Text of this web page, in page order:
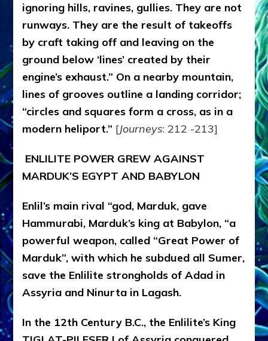
ignoring hills, ravines, gullies. They are not
runways. They are the result of takeoffs
by craft taking off and leaving on the
ground below ‘lines’ created by their
engine’s exhaust.” On a nearby mountain,
lines of grooves outline a landing corridor;
“circles and squares form a cross, as in a
modern heliport.” [Journeys: 212 -213]
ENLILITE POWER GREW AGAINST
MARDUK’S EGYPT AND BABYLON
Enlil’s main rival “god, Marduk, gave
Hammurabi, Marduk’s king at Babylon, “a
powerful weapon, called “Great Power of
Marduk”, with which he subdued all Sumer,
save the Enlilite strongholds of Adad in
Assyria and Ninurta in Lagash.
In the 12th Century B.C., the Enlilite’s King